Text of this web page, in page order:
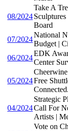
08/2024
Take A
Board
07/2024
National
Budget |
06/2024
EDK
Center
05/2024Free
Connected.
04/2024
Strategic
Call For
Artists |
Vote on